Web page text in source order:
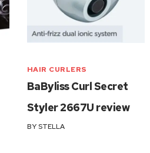
HAIR CURLERS
BaByliss Curl Secret
Styler 2667U review
BYSTELLA